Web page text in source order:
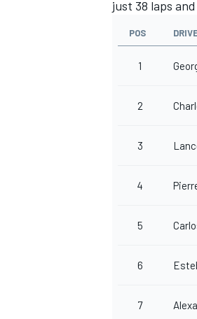
just 38 laps
POS
1
2
3
4
5
6
7